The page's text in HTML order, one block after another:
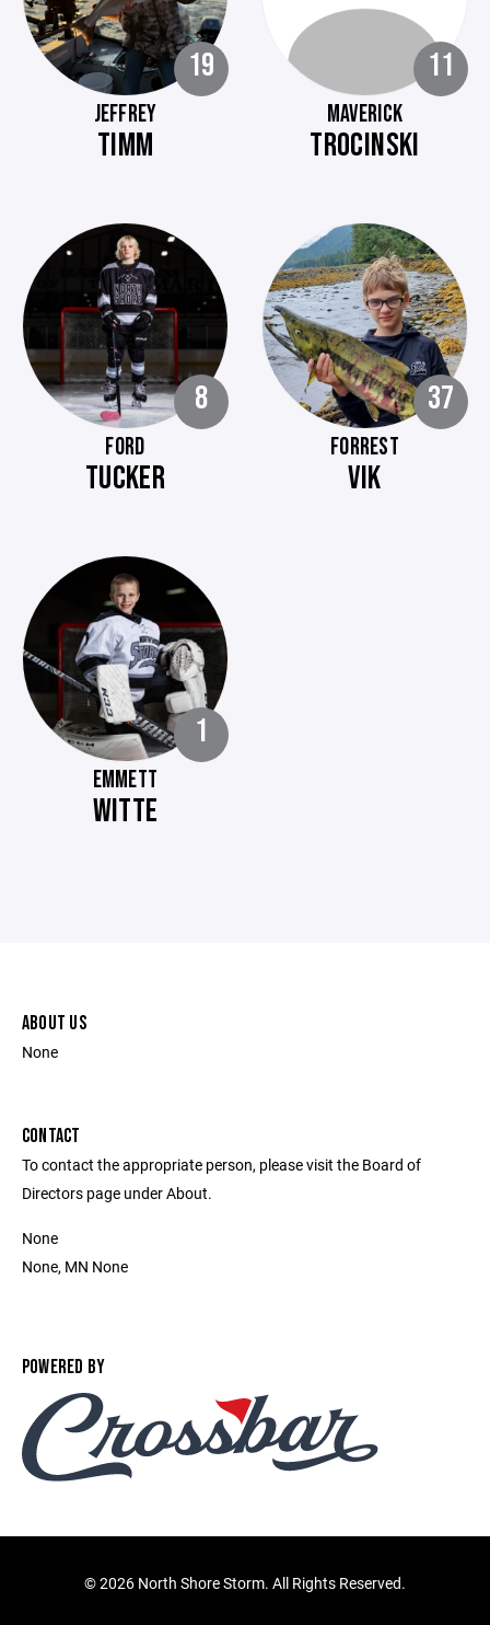
19
JEFFREY
TIMM
11
MAVERICK
TROCINSKI
8
FORD
TUCKER
37
FORREST
VIK
1
EMMETT
WITTE
ABOUT US
None
CONTACT
To contact the appropriate person, please visit the Board of
Directors page under About.
None
None, MN None
POWERED BY
©2026 North Shore Storm. All Rights Reserved.